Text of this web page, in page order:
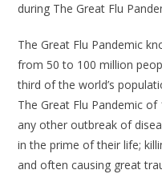
during The Great Flu
The Great Flu Pandemic
from 50 to 100 million
third of the world’s
The Great Flu Pandemic
any other outbreak of
in the prime of their life;
and often causing great